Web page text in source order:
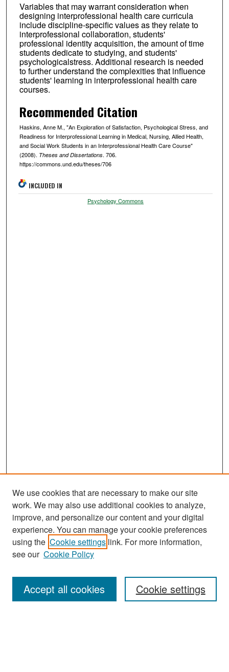
Variables that may warrant consideration when
designing interprofessional health care curricula
include discipline-specific values as they relate to
interprofessional collaboration, students'
professional identity acquisition, the amount of time
students dedicate to studying, and students'
psychologicalstress. Additional research is needed
to further understand the complexities that influence
students' learning in interprofessional health care
courses.
Recommended Citation
Haskins, Anne M., "An Exploration of Satisfaction, Psychological Stress, and
Readiness for Interprofessional Learning in Medical, Nursing, Allied Health,
and Social Work Students in an Interprofessional Health Care Course"
(2008). Theses and Dissertations. 706.
https://commons.und.edu/theses/706
INCLUDED IN
Psychology Commons
Search
Enter search terms:
We use cookies that are necessary to make our site
work. We may also use additional cookies to analyze,
improve, and personalize our content and your digital
experience. You can manage your cookie preferences
using the Cookie settings link. For more information,
see our Cookie Policy
Cookie settings
Accept all cookies